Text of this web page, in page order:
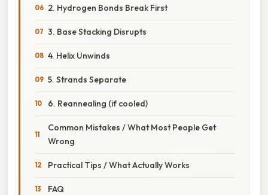
2. Hydrogen Bonds Break First
3. Base Stacking Disrupts
4. Helix Unwinds
5. Strands Separate
6. Reannealing (if cooled)
Common Mistakes / What Most People Get
Wrong
Practical Tips / What Actually Works
FAQ